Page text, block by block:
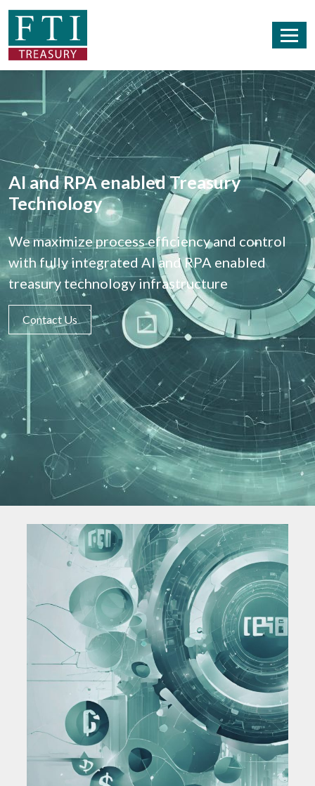
AI and RPA enabled Treasury
Technology
We maximize process efficiency and control
with fully integrated AI and RPA enabled
treasury technology infrastructure
Contact Us